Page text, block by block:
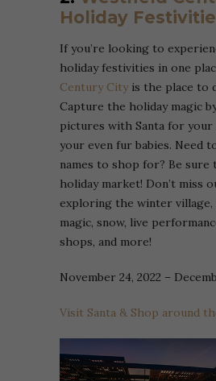
Holiday
If you’re looking to
holiday festivities in one
Century City is the place to
Capture the holiday magic
pictures with Santa for your
your even fur babies. Need
names to shop for? Be
holiday market! Don’t miss
exploring the winter village,
magic, snow, live
shops, and more!
November 24, 2022 –
Visit Santa & Shop around